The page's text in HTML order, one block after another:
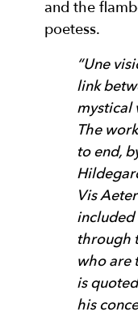
and the
poetess.
“Une
link
mystical
The
to end,
Vis
included
through
who are
is
his